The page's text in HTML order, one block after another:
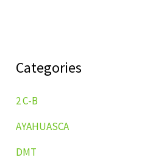
Categories
2 C-B
AYAHUASCA
DMT